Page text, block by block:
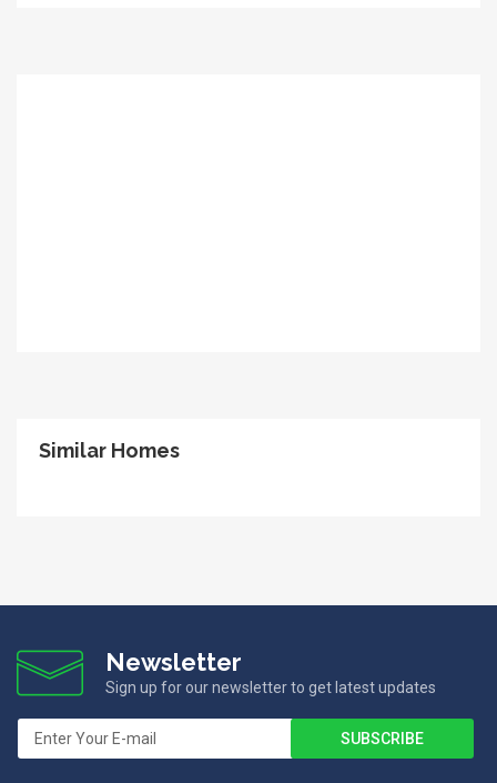
Similar Homes
Newsletter
Sign up for our newsletter to get latest updates